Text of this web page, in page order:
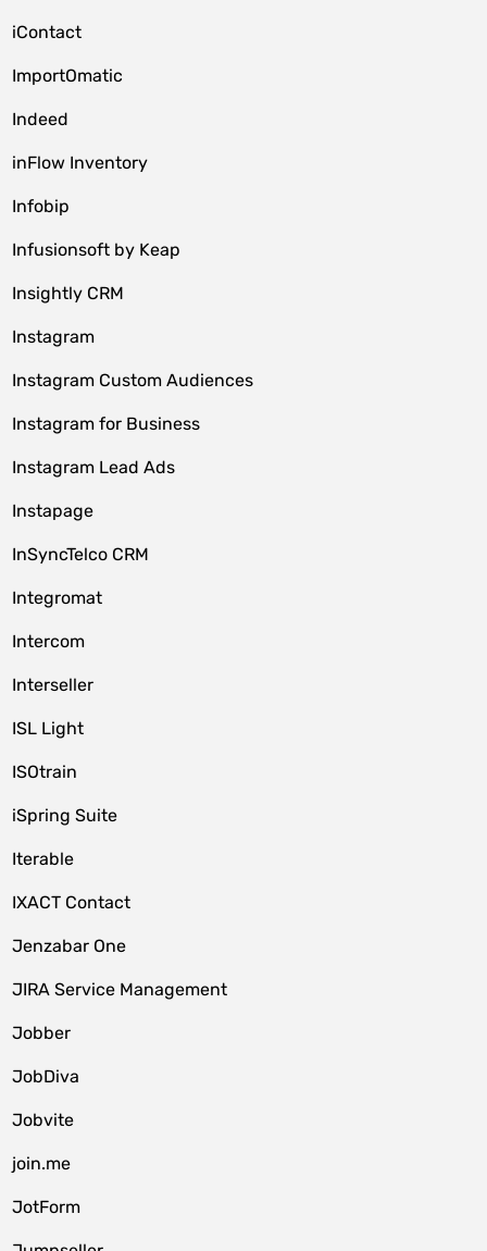
iContact
ImportOmatic
Indeed
inFlow Inventory
Infobip
Infusionsoft by Keap
Insightly CRM
Instagram
Instagram Custom Audiences
Instagram for Business
Instagram Lead Ads
Instapage
InSyncTelco CRM
Integromat
Intercom
Interseller
ISL Light
ISOtrain
iSpring Suite
Iterable
IXACT Contact
Jenzabar One
JIRA Service Management
Jobber
JobDiva
Jobvite
join.me
JotForm